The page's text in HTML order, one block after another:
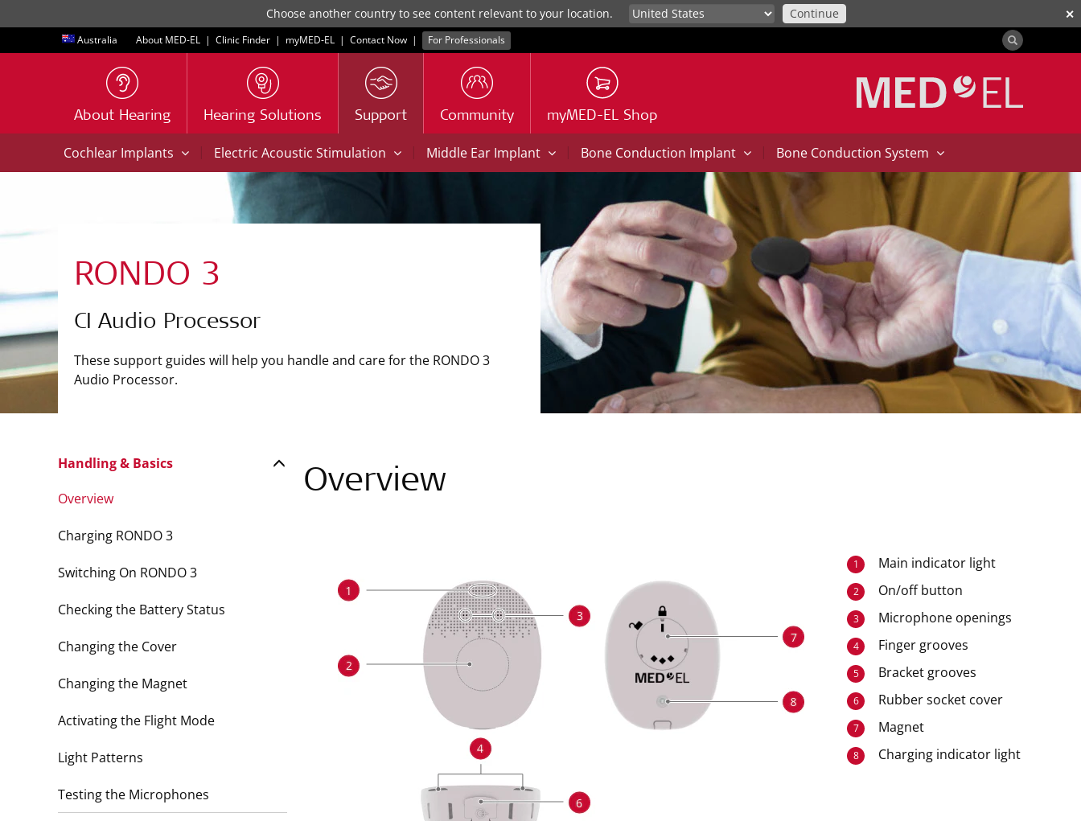
✕
Choose another country to see content relevant to your location. Continue
Australia About MED-EL | Clinic Finder | myMED‑EL | Contact Now | For Professionals
About Hearing Hearing Solutions Support Community myMED-EL Shop
Cochlear Implants | Electric Acoustic Stimulation | Middle Ear Implant | Bone Conduction Implant | Bone Conduction System
RONDO 3
CI Audio Processor
These support guides will help you handle and care for the RONDO 3
Audio Processor.
Overview
1 Main indicator light
2 On/off button
3 Microphone openings
4 Finger grooves
5 Bracket grooves
6 Rubber socket cover
7 Magnet
8 Charging indicator light
Handling & Basics
Overview
Charging RONDO 3
Switching On RONDO 3
Checking the Battery Status
Changing the Cover
Changing the Magnet
Activating the Flight Mode
Light Patterns
Testing the Microphones